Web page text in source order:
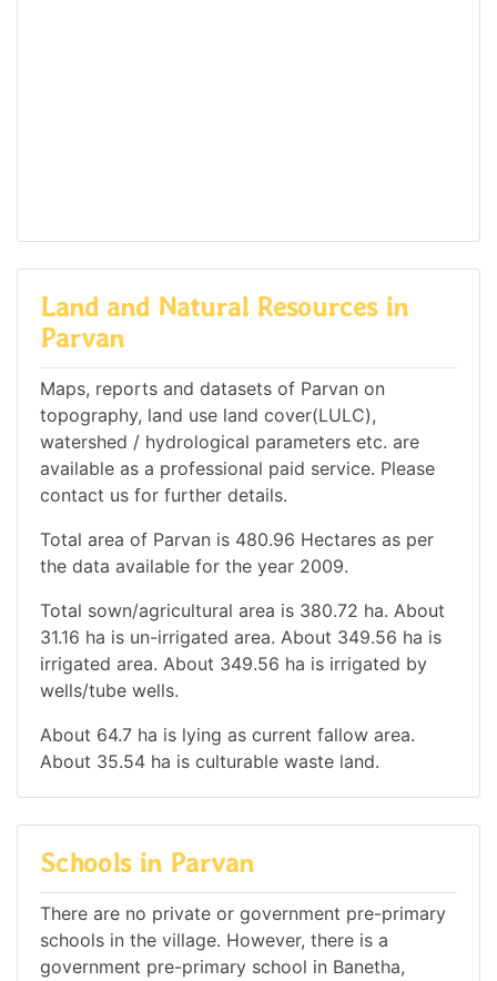
Land and Natural Resources in
Parvan
Maps, reports and datasets of Parvan on
topography, land use land cover(LULC),
watershed / hydrological parameters etc. are
available as a professional paid service. Please
contact us for further details.
Total area of Parvan is 480.96 Hectares as per
the data available for the year 2009.
Total sown/agricultural area is 380.72 ha. About
31.16 ha is un-irrigated area. About 349.56 ha is
irrigated area. About 349.56 ha is irrigated by
wells/tube wells.
About 64.7 ha is lying as current fallow area.
About 35.54 ha is culturable waste land.
Schools in Parvan
There are no private or government pre-primary
schools in the village. However, there is a
government pre-primary school in Banetha,